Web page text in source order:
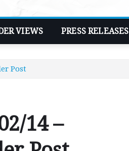
VIEWS PRESS RELEASES
Post
14 –